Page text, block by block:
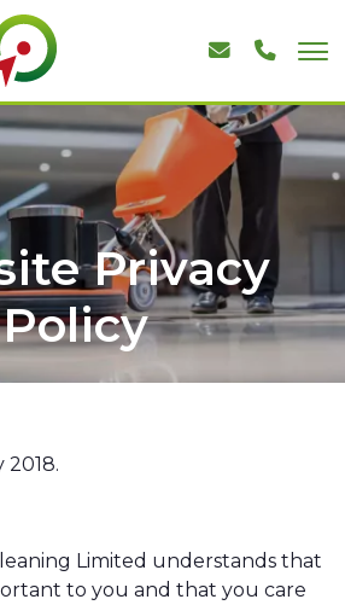
Privacy
Policy
Limited understands that
to you and that you care